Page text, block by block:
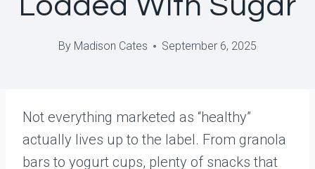
By Madison Cates September 6, 2025
Not everything marketed as “healthy”
actually lives up to the label. From granola
bars to yogurt cups, plenty of snacks that